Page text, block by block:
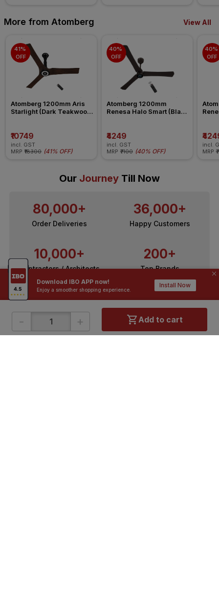
Download IBO APP now!
Enjoy a smoother shopping experience.
Install Now
- + Add to cart
More from Atomberg View All
41%
OFF
Atomberg 1200mm Aris
Starlight (Dark Teakwood)
₹10749
incl. GST
MRP ₹18300 (41% OFF)
40%
OFF
Atomberg 1200mm
Renesa Halo Smart (Blaze
₹4249
incl. GST
MRP ₹7100 (40% OFF)
40%
OFF
incl.
MRP
Our Journey Till Now
80,000+
Order Deliveries
36,000+
Happy Customers
10,000+
Contractors / Architects
200+
Top Brands
ONLINE SHOPPING